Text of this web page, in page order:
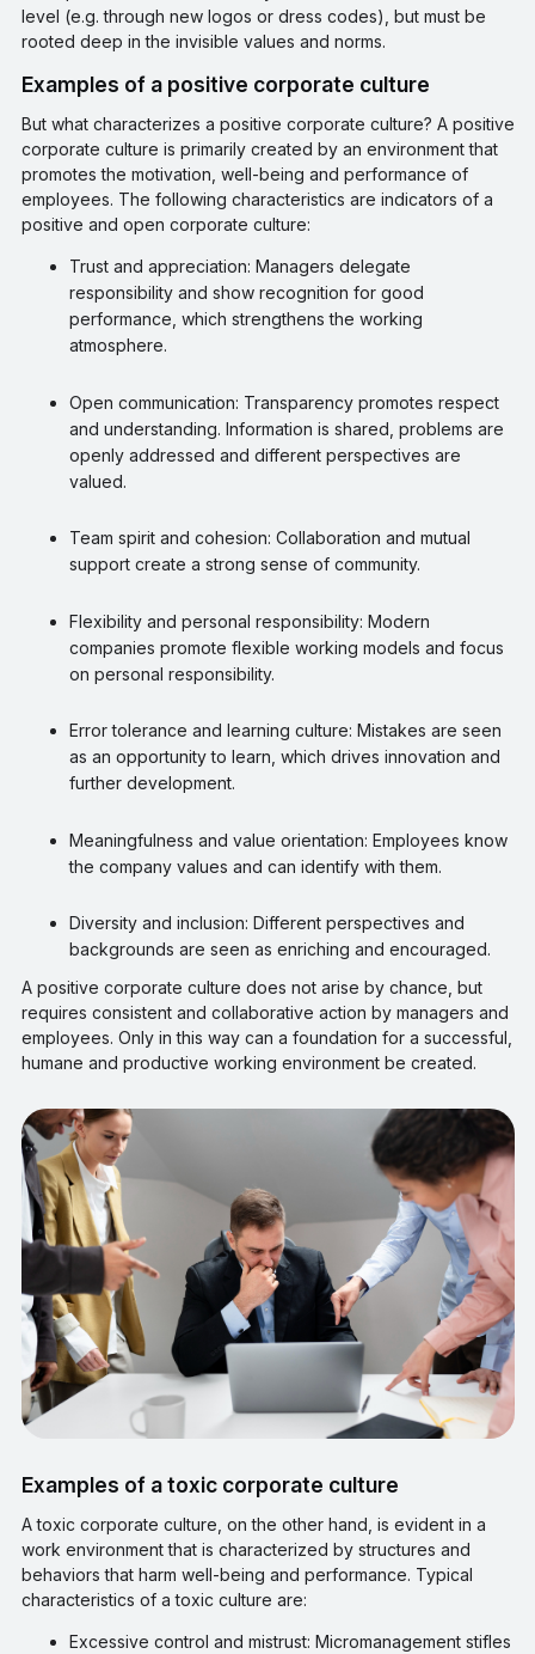
level (e.g. through new logos or dress codes), but must be
rooted deep in the invisible values and norms.
Examples of a positive corporate culture
But what characterizes a positive corporate culture? A positive
corporate culture is primarily created by an environment that
promotes the motivation, well-being and performance of
employees. The following characteristics are indicators of a
positive and open corporate culture:
Trust and appreciation: Managers delegate
responsibility and show recognition for good
performance, which strengthens the working
atmosphere.
Open communication: Transparency promotes respect
and understanding. Information is shared, problems are
openly addressed and different perspectives are
valued.
Team spirit and cohesion: Collaboration and mutual
support create a strong sense of community.
Flexibility and personal responsibility: Modern
companies promote flexible working models and focus
on personal responsibility.
Error tolerance and learning culture: Mistakes are seen
as an opportunity to learn, which drives innovation and
further development.
Meaningfulness and value orientation: Employees know
the company values and can identify with them.
Diversity and inclusion: Different perspectives and
backgrounds are seen as enriching and encouraged.
A positive corporate culture does not arise by chance, but
requires consistent and collaborative action by managers and
employees. Only in this way can a foundation for a successful,
humane and productive working environment be created.
Examples of a toxic corporate culture
A toxic corporate culture, on the other hand, is evident in a
work environment that is characterized by structures and
behaviors that harm well-being and performance. Typical
characteristics of a toxic culture are:
Excessive control and mistrust: Micromanagement stifles